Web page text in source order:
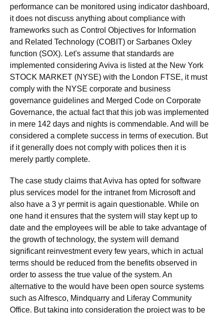
performance can be monitored using indicator dashboard,
it does not discuss anything about compliance with
frameworks such as Control Objectives for Information
and Related Technology (COBIT) or Sarbanes Oxley
function (SOX). Let's assume that standards are
implemented considering Aviva is listed at the New York
STOCK MARKET (NYSE) with the London FTSE, it must
comply with the NYSE corporate and business
governance guidelines and Merged Code on Corporate
Governance, the actual fact that this job was implemented
in mere 142 days and nights is commendable. And will be
considered a complete success in terms of execution. But
if it generally does not comply with polices then it is
merely partly complete.
The case study claims that Aviva has opted for software
plus services model for the intranet from Microsoft and
also have a 3 yr permit is again questionable. While on
one hand it ensures that the system will stay kept up to
date and the employees will be able to take advantage of
the growth of technology, the system will demand
significant reinvestment every few years, which in actual
terms should be reduced from the benefits observed in
order to assess the true value of the system. An
alternative to the would have been open source systems
such as Alfresco, Mindquarry and Liferay Community
Office. But taking into consideration the project was to be